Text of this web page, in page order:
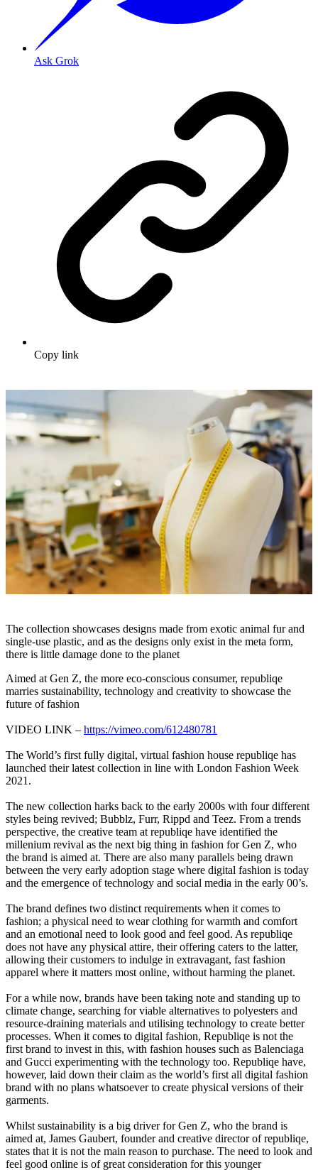
Ask Grok
Copy link
The collection showcases designs made from exotic animal fur and
single-use plastic, and as the designs only exist in the meta form,
there is little damage done to the planet
Aimed at Gen Z, the more eco-conscious consumer, republiqe
marries sustainability, technology and creativity to showcase the
future of fashion
VIDEO LINK – https://vimeo.com/612480781
The World’s first fully digital, virtual fashion house republiqe has
launched their latest collection in line with London Fashion Week
2021.
The new collection harks back to the early 2000s with four different
styles being revived; Bubblz, Furr, Rippd and Teez. From a trends
perspective, the creative team at republiqe have identified the
millenium revival as the next big thing in fashion for Gen Z, who
the brand is aimed at. There are also many parallels being drawn
between the very early adoption stage where digital fashion is today
and the emergence of technology and social media in the early 00’s.
The brand defines two distinct requirements when it comes to
fashion; a physical need to wear clothing for warmth and comfort
and an emotional need to look good and feel good. As republiqe
does not have any physical attire, their offering caters to the latter,
allowing their customers to indulge in extravagant, fast fashion
apparel where it matters most online, without harming the planet.
For a while now, brands have been taking note and standing up to
climate change, searching for viable alternatives to polyesters and
resource-draining materials and utilising technology to create better
processes. When it comes to digital fashion, Republiqe is not the
first brand to invest in this, with fashion houses such as Balenciaga
and Gucci experimenting with the technology too. Republiqe have,
however, laid down their claim as the world’s first all digital fashion
brand with no plans whatsoever to create physical versions of their
garments.
Whilst sustainability is a big driver for Gen Z, who the brand is
aimed at, James Gaubert, founder and creative director of republiqe,
states that it is not the main reason to purchase. The need to look and
feel good online is of great consideration for this younger